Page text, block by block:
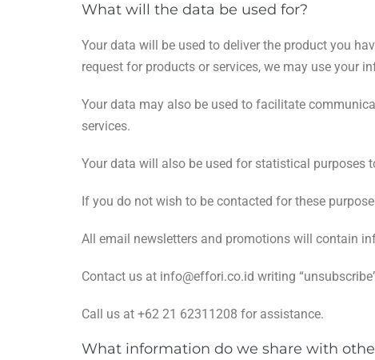
What will the data be used for?
Your data will be used to deliver the product you
request for products or services, we may use your
Your data may also be used to facilitate
services.
Your data will also be used for statistical purposes
If you do not wish to be contacted for these
All email newsletters and promotions will contain
Contact us at info@effori.co.id writing
Call us at +62 21 62311208 for assistance.
What information do we share with